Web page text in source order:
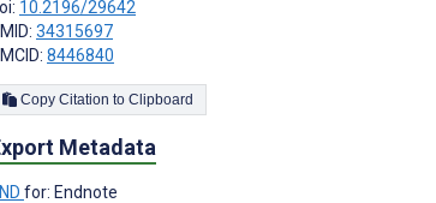
10.2196/29642
34315697
8446840
Copy Citation to Clipboard
Metadata
for: Endnote